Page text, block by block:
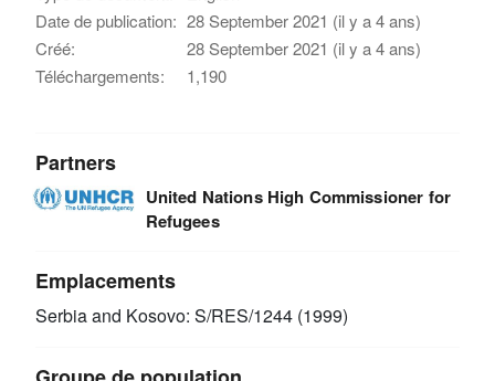
Date de publication: 28 September 2021 (il y a 4 ans)
Créé:
28 September 2021 (il y a 4 ans)
Téléchargements:
1,190
Partners
United Nations High Commissioner for
Refugees
Emplacements
Serbia and Kosovo: S/RES/1244 (1999)